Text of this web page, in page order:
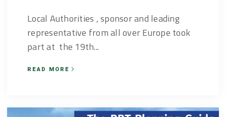
Local Authorities , sponsor and leading
representative from all over Europe took
part at the 19th...
READ MORE